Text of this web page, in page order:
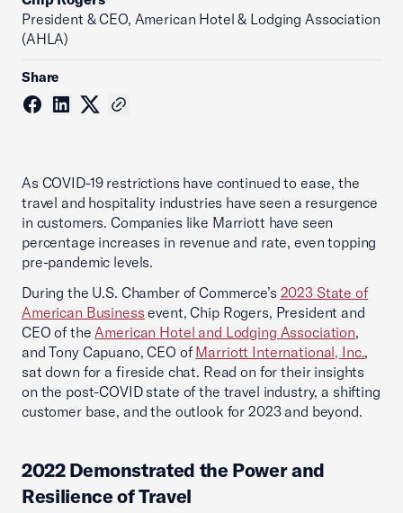
President & CEO, American Hotel & Lodging Association
(AHLA)
Share
As COVID-19 restrictions have continued to ease, the
travel and hospitality industries have seen a resurgence
in customers. Companies like Marriott have seen
percentage increases in revenue and rate, even topping
pre-pandemic levels.
During the U.S. Chamber of Commerce’s 2023 State of
American Business event, Chip Rogers, President and
CEO of theAmerican Hotel and Lodging Association,
and Tony Capuano, CEO of Marriott International, Inc.,
sat down for a fireside chat. Read on for their insights
on the post-COVID state of the travel industry, a shifting
customer base, and the outlook for 2023 and beyond.
2022 Demonstrated the Power and
Resilience of Travel